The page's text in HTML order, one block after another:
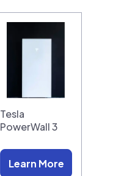
Tesla
PowerWall 3
Learn More